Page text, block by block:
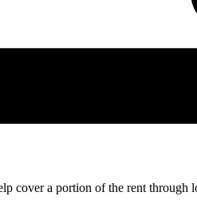
cover a portion of the rent through